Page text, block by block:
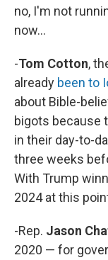
no, I'm not
now...
-Tom Cotton,
already been to
about Bible-
bigots because
in their day-to-
three weeks
With Trump
2024 at this
-Rep. Jason
2020 — for